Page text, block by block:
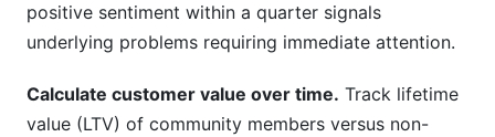
positive sentiment within a quarter signals
underlying problems requiring immediate attention.
Calculate customer value over time. Track lifetime
value (LTV) of community members versus non-